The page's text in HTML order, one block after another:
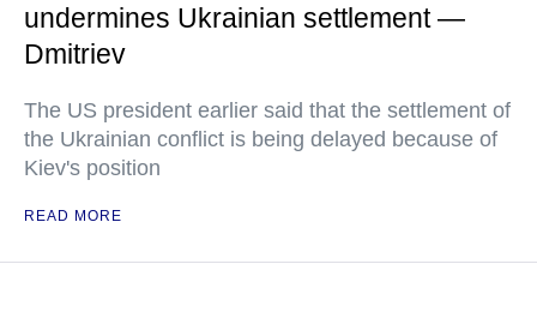
undermines Ukrainian settlement —
Dmitriev
The US president earlier said that the settlement of
the Ukrainian conflict is being delayed because of
Kiev's position
READ MORE